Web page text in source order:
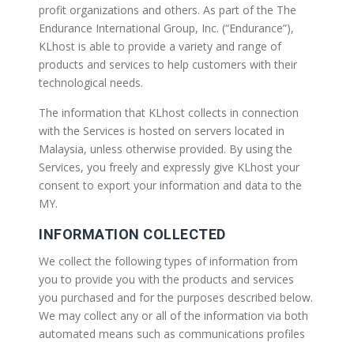
profit organizations and others. As part of the The
Endurance International Group, Inc. (“Endurance”),
KLhost is able to provide a variety and range of
products and services to help customers with their
technological needs.
The information that KLhost collects in connection
with the Services is hosted on servers located in
Malaysia, unless otherwise provided. By using the
Services, you freely and expressly give KLhost your
consent to export your information and data to the
MY.
INFORMATION COLLECTED
We collect the following types of information from
you to provide you with the products and services
you purchased and for the purposes described below.
We may collect any or all of the information via both
automated means such as communications profiles